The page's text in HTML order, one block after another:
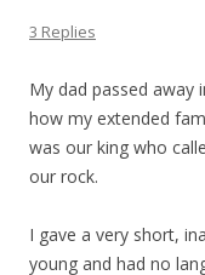
3 Replies
My dad passed away
how my extended
was our king who
our rock.
I gave a very short,
young and had no